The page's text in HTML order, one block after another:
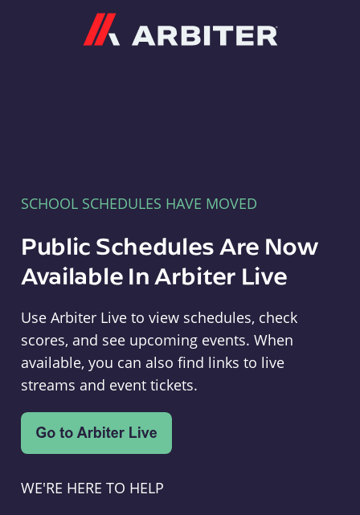
SCHOOL SCHEDULES HAVE MOVED
Public Schedules Are Now
Available In Arbiter Live
Use Arbiter Live to view schedules, check
scores, and see upcoming events. When
available, you can also find links to live
streams and event tickets.
WE'RE HERE TO HELP